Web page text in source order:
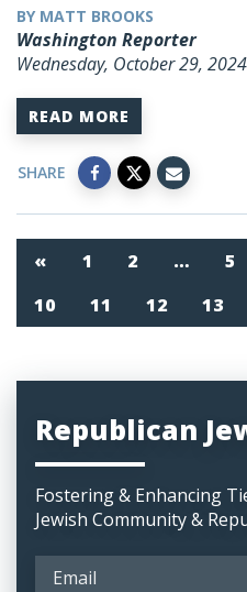
BY MATT BROOKS
Washington Reporter
Wednesday, October 29, 2024
READ MORE
SHARE
« 1 2 … 5
10
11 12 13
Republican
Fostering & Enhancing
Jewish Community &